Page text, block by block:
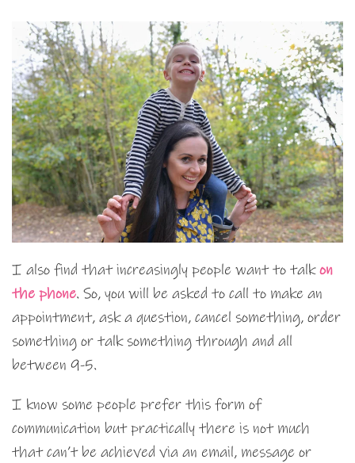
I also find that increasingly people want to talkon
the phone. So, you will be asked to call to make an
appointment, ask a question, cancel something, order
something or talk something through and all
between 9-5.
I know some people prefer this form of
communication but practically there is not much
that can’t be achieved via an email, message or